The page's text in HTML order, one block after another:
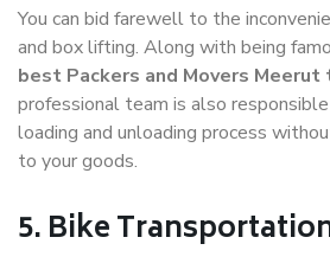
You can bid farewell to the
and box lifting. Along with being
best Packers and Movers Meerut
professional team is also
loading and unloading process
to your goods.
5. Bike